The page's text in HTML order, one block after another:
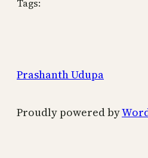
Tags:
Prashanth Udupa
Proudly powered by